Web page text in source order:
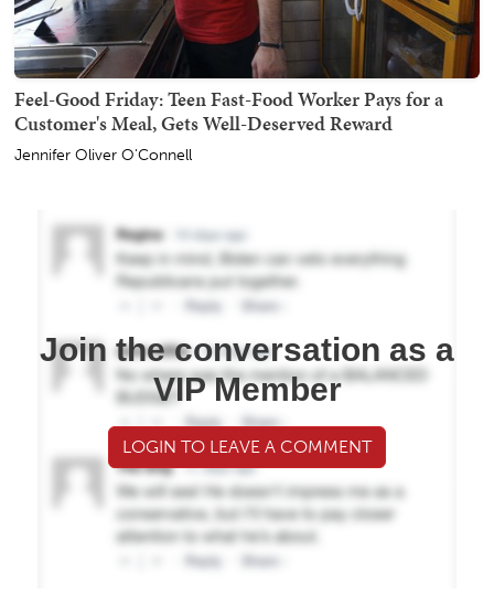
Feel-Good Friday: Teen Fast-Food Worker Pays for a
Customer's Meal, Gets Well-Deserved Reward
Jennifer Oliver O'Connell
Join the conversation as a
VIP Member
LOGIN TO LEAVE A COMMENT